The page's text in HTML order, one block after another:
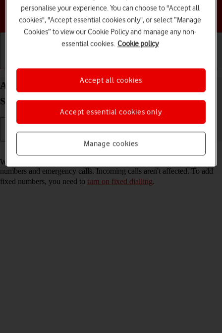
Choose a help topic
Add fixed numbers on your Samsung Galaxy Tab
S10 Ultra 5G Android 14
Read help info
When you add fixed numbers, you can only make calls to these
numbers and emergency calls. Incoming calls aren't affected. To add
fixed numbers, you need to turn on fixed dialling.
personalise your experience. You can choose to "Accept all
cookies", "Accept essential cookies only", or select “Manage
Cookies” to view our Cookie Policy and manage any non-
essential cookies. Cookie policy
Manage cookies
Accept essential cookies only
Accept all cookies